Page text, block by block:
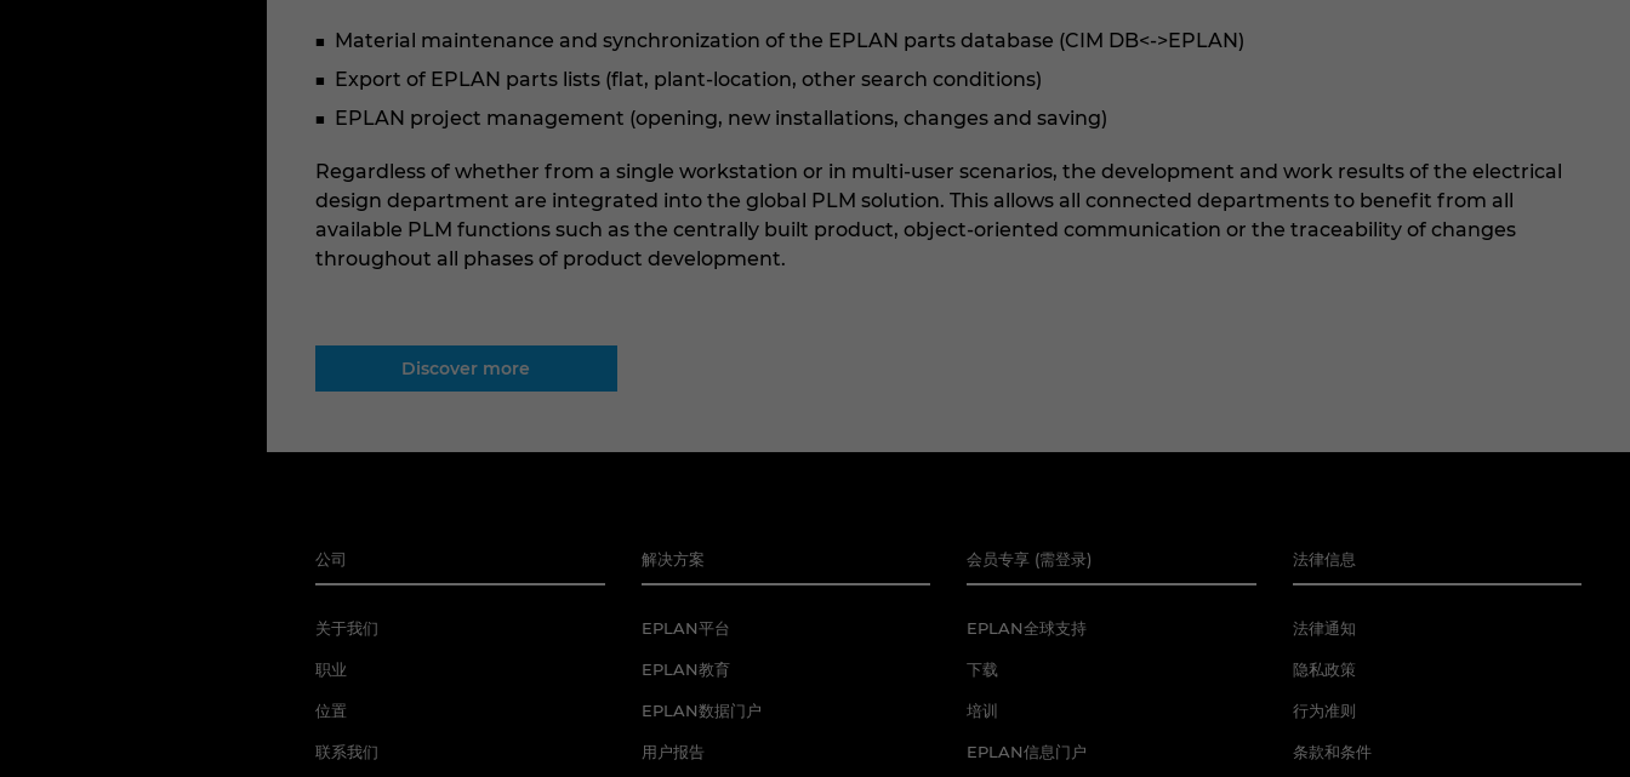
Material maintenance and synchronization of the EPLAN parts database (CIM DB<->EPLAN)
Export of EPLAN parts lists (flat, plant-location, other search conditions)
EPLAN project management (opening, new installations, changes and saving)
Regardless of whether from a single workstation or in multi-user scenarios, the development and work results of the electrical
design department are integrated into the global PLM solution. This allows all connected departments to benefit from all
available PLM functions such as the centrally built product, object-oriented communication or the traceability of changes
throughout all phases of product development.
Discover more
公司
关于我们
职业
位置
联系我们
解决方案
EPLAN平台
EPLAN教育
EPLAN数据门户
用户报告
会员专享 (需登录)
EPLAN全球支持
下载
培训
EPLAN信息门户
法律信息
法律通知
隐私政策
行为准则
条款和条件